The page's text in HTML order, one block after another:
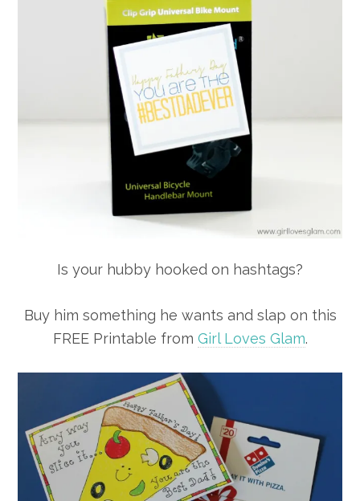
Is your hubby hooked on hashtags?
Buy him something he wants and slap on this
FREE Printable from Girl Loves Glam.